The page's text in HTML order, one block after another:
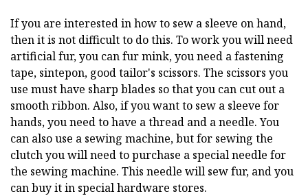
If you are interested in how to sew a sleeve on hand,
then it is not difficult to do this. To work you will need
artificial fur, you can fur mink, you need a fastening
tape, sintepon, good tailor's scissors. The scissors you
use must have sharp blades so that you can cut out a
smooth ribbon. Also, if you want to sew a sleeve for
hands, you need to have a thread and a needle. You
can also use a sewing machine, but for sewing the
clutch you will need to purchase a special needle for
the sewing machine. This needle will sew fur, and you
can buy it in special hardware stores.